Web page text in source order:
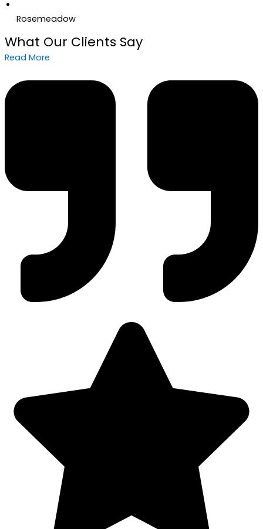
Rosemeadow
What Our Clients Say
Read More